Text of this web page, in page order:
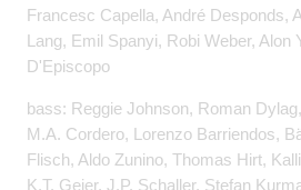
Francesc Capella, André Desponds,
Lang, Emil Spanyi, Robi Weber, Alon
D'Episcopo
bass: Reggie Johnson, Roman
M.A. Cordero, Lorenzo Barriendos,
Flisch, Aldo Zunino, Thomas Hirt,
K.T. Geier, J.P. Schaller, Stefan